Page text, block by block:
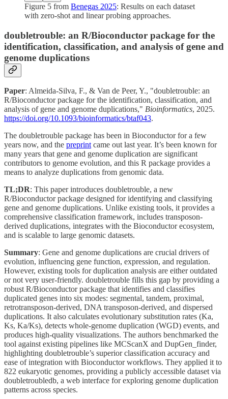
Figure 5 from Benegas 2025: Results on each dataset
with zero-shot and linear probing approaches.
doubletrouble: an R/Bioconductor package for the
identification, classification, and analysis of gene and
genome duplications
Paper: Almeida-Silva, F., & Van de Peer, Y., "doubletrouble: an
R/Bioconductor package for the identification, classification, and
analysis of gene and genome duplications," Bioinformatics, 2025.
https://doi.org/10.1093/bioinformatics/btaf043.
The doubletrouble package has been in Bioconductor for a few
years now, and the preprint came out last year. It’s been known for
many years that gene and genome duplication are significant
contributors to genome evolution, and this R package provides a
means to analyze duplications from genomic data.
TL;DR: This paper introduces doubletrouble, a new
R/Bioconductor package designed for identifying and classifying
gene and genome duplications. Unlike existing tools, it provides a
comprehensive classification framework, includes transposon-
derived duplications, integrates with the Bioconductor ecosystem,
and is scalable to large genomic datasets.
Summary: Gene and genome duplications are crucial drivers of
evolution, influencing gene function, expression, and regulation.
However, existing tools for duplication analysis are either outdated
or not very user-friendly. doubletrouble fills this gap by providing a
robust R/Bioconductor package that identifies and classifies
duplicated genes into six modes: segmental, tandem, proximal,
retrotransposon-derived, DNA transposon-derived, and dispersed
duplications. It also calculates evolutionary substitution rates (Ka,
Ks, Ka/Ks), detects whole-genome duplication (WGD) events, and
produces high-quality visualizations. The authors benchmarked the
tool against existing pipelines like MCScanX and DupGen_finder,
highlighting doubletrouble’s superior classification accuracy and
ease of integration with Bioconductor workflows. They applied it to
822 eukaryotic genomes, providing a publicly accessible dataset via
doubletroubledb, a web interface for exploring genome duplication
patterns across species.